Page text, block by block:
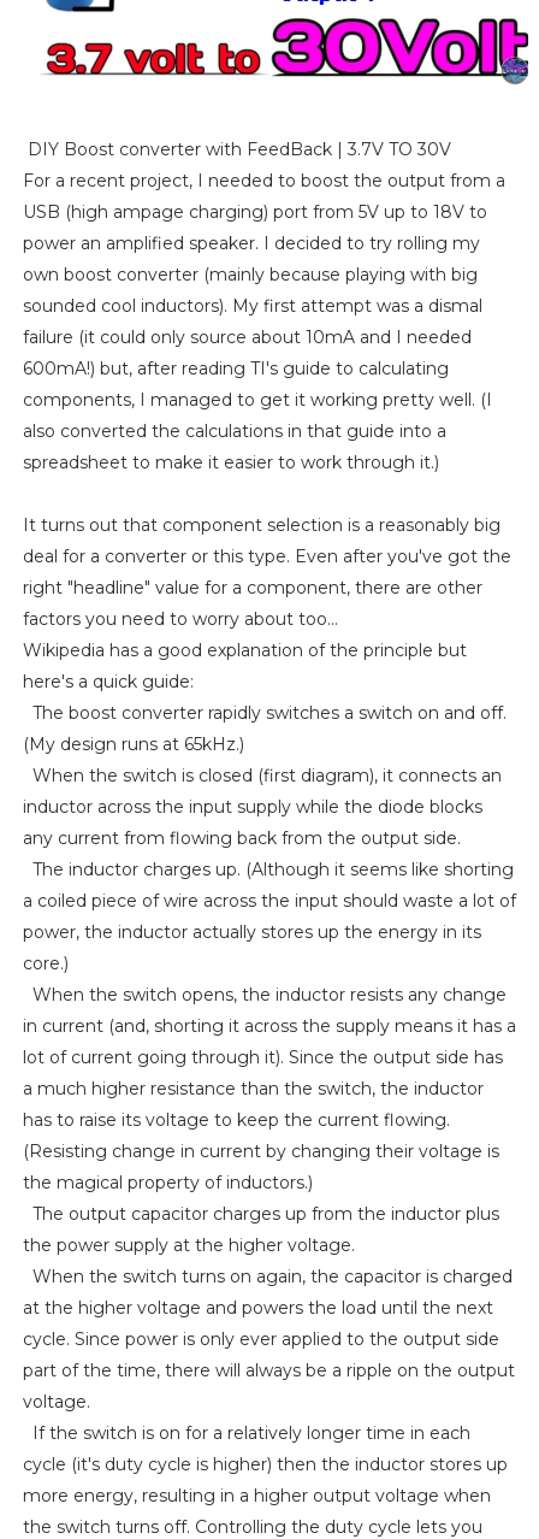
DIY Boost converter with FeedBack | 3.7V TO 30V
For a recent project, I needed to boost the output from a
USB (high ampage charging) port from 5V up to 18V to
power an amplified speaker. I decided to try rolling my
own boost converter (mainly because playing with big
sounded cool inductors). My first attempt was a dismal
failure (it could only source about 10mA and I needed
600mA!) but, after reading TI's guide to calculating
components, I managed to get it working pretty well. (I
also converted the calculations in that guide into a
spreadsheet to make it easier to work through it.)
It turns out that component selection is a reasonably big
deal for a converter or this type. Even after you've got the
right "headline" value for a component, there are other
factors you need to worry about too...
Wikipedia has a good explanation of the principle but
here's a quick guide:
The boost converter rapidly switches a switch on and off.
(My design runs at 65kHz.)
When the switch is closed (first diagram), it connects an
inductor across the input supply while the diode blocks
any current from flowing back from the output side.
The inductor charges up. (Although it seems like shorting
a coiled piece of wire across the input should waste a lot of
power, the inductor actually stores up the energy in its
core.)
When the switch opens, the inductor resists any change
in current (and, shorting it across the supply means it has a
lot of current going through it). Since the output side has
a much higher resistance than the switch, the inductor
has to raise its voltage to keep the current flowing.
(Resisting change in current by changing their voltage is
the magical property of inductors.)
The output capacitor charges up from the inductor plus
the power supply at the higher voltage.
When the switch turns on again, the capacitor is charged
at the higher voltage and powers the load until the next
cycle. Since power is only ever applied to the output side
part of the time, there will always be a ripple on the output
voltage.
If the switch is on for a relatively longer time in each
cycle (it's duty cycle is higher) then the inductor stores up
more energy, resulting in a higher output voltage when
the switch turns off. Controlling the duty cycle lets you